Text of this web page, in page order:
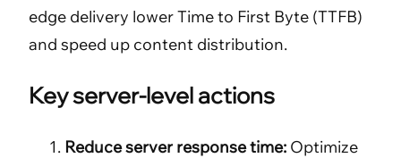
edge delivery lower Time to First Byte (TTFB)
and speed up content distribution.
Key server-level actions
Reduce server response time: Optimize